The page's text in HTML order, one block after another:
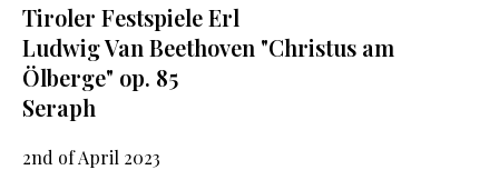
Tiroler Festspiele Erl
Ludwig Van Beethoven "Christus am
Ölberge" op. 85
Seraph
2nd of April 2023